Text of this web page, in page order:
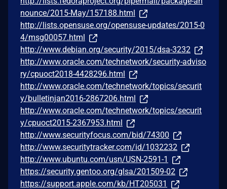
nounce/2015-May/157188.html
http://lists.opensuse.org/opensuse-updates/2015-0
4/msg00057.html
http://www.debian.org/security/2015/dsa-3232
http://www.oracle.com/technetwork/security-adviso
ry/cpuoct2018-4428296.html
http://www.oracle.com/technetwork/topics/securit
y/bulletinjan2016-2867206.html
http://www.oracle.com/technetwork/topics/securit
y/cpuoct2015-2367953.html
http://www.securityfocus.com/bid/74300
http://www.securitytracker.com/id/1032232
http://www.ubuntu.com/usn/USN-2591-1
https://security.gentoo.org/glsa/201509-02
https://support.apple.com/kb/HT205031